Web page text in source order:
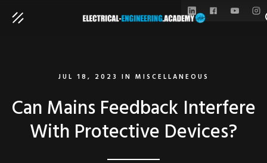
JUL 18, 2023 IN MISCELLANEOUS
Can Mains Feedback Interfere
With Protective Devices?